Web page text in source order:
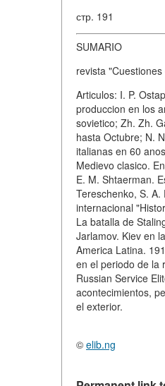
стр. 191
SUMARIO
revista
Articulos: I. P.
produccion en los
sovietico; Zh. Zh.
hasta Octubre; N.
italianas en 60
Medievo clasico.
E. M. Shtaerman.
Tereschenko, S.
internacional
La batalla de
Jarlamov. Kiev en
America Latina.
en el periodo de la
Russian Service
acontecimientos,
el exterior.
© elib.ng